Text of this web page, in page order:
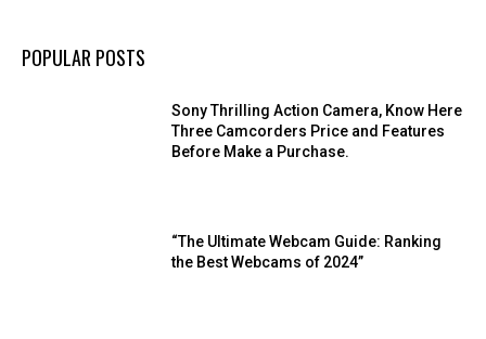
POPULAR POSTS
Sony Thrilling Action Camera, Know Here
Three Camcorders Price and Features
Before Make a Purchase.
“The Ultimate Webcam Guide: Ranking
the Best Webcams of 2024”